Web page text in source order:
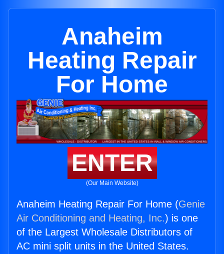
Anaheim
Heating Repair
For Home
ENTER
(Our Main Website)
Anaheim Heating Repair For Home (Genie
Air Conditioning and Heating, Inc.) is one
of the Largest Wholesale Distributors of
AC mini split units in the United States.